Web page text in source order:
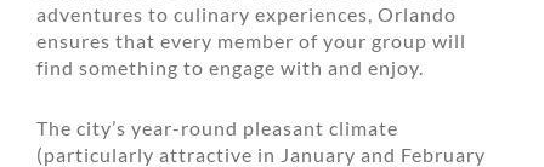
adventures to culinary experiences, Orlando
ensures that every member of your group will
find something to engage with and enjoy.
The city’s year-round pleasant climate
(particularly attractive in January and February